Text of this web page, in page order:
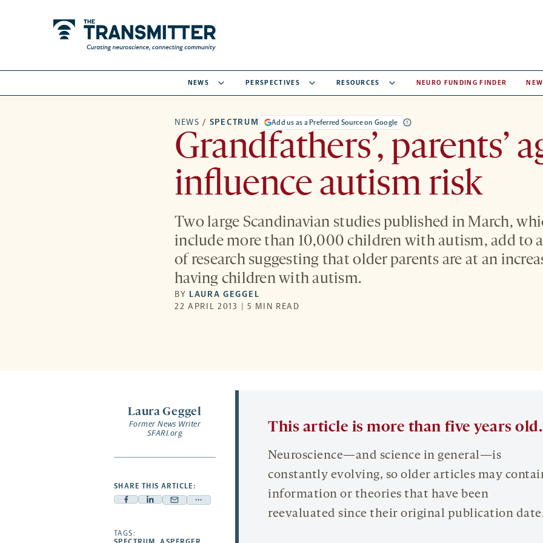
NEWS PERSPECTIVES RESOURCES NEURO FUNDING FINDER
NEWS / SPECTRUM Add us as a Preferred Source on Google
Grandfathers’, parents’
influence autism risk
Two large Scandinavian studies published in March,
include more than 10,000 children with autism, add to
of research suggesting that older parents are at an
having children with autism.
BY LAURA GEGGEL
22 APRIL 2013 | 5 MIN READ
Laura Geggel
Former News Writer
SFARI.org
SHARE THIS ARTICLE:
Facebook
opens
Linkedin
Mail
Share
TAGS:
This article is more than five years old.
Neuroscience—and science in general—is
constantly evolving, so older articles may
information or theories that have been
reevaluated since their original publication